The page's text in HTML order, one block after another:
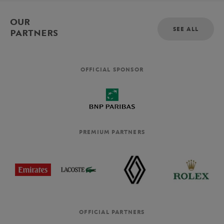
OUR
PARTNERS
SEE ALL
OFFICIAL SPONSOR
PREMIUM PARTNERS
OFFICIAL PARTNERS